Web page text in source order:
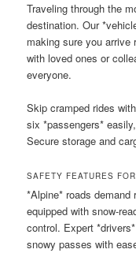
Traveling through the
destination. Our
making sure you arrive
with loved ones or
everyone.
Skip cramped rides
six *passengers*
Secure storage and
SAFETY FEATURES
*Alpine* roads
equipped with snow-
control. Expert
snowy passes with